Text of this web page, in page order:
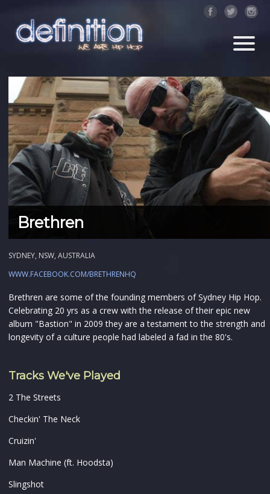
Brethren
SYDNEY, NSW, AUSTRALIA
WWW.FACEBOOK.COM/BRETHRENHQ
Brethren are some of the founding members of Sydney Hip Hop.
Celebrating 20 yrs as a crew with the release of their epic new
album "Bastion" in 2009 they are a testament to the strength and
longevity of a culture people had labeled a fad in the 80's.
Tracks We've Played
2 The Streets
Checkin' The Neck
Cruizin'
Man Machine (ft. Hoodsta)
Slingshot